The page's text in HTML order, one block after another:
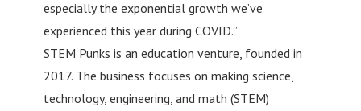
especially the exponential growth we’ve
experienced this year during COVID.”
STEM Punks is an education venture, founded in
2017. The business focuses on making science,
technology, engineering, and math (STEM)